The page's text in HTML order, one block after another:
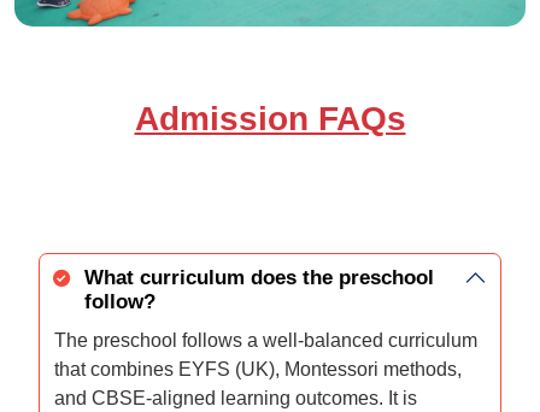
Admission FAQs
What curriculum does the preschool
follow?
The preschool follows a well-balanced curriculum
that combines EYFS (UK), Montessori methods,
and CBSE-aligned learning outcomes. It is